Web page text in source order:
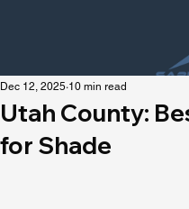
Utah County:
for Shade
Dec 12, 2025 10 min read